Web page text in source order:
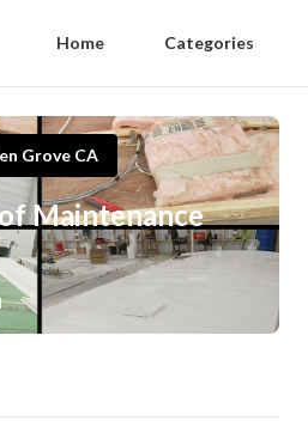
Home Categories
Grove CA
Maintenance